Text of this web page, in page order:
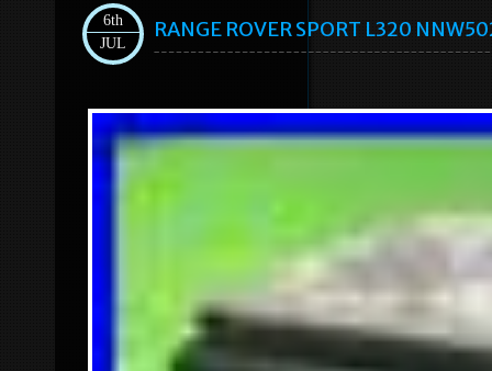
6th
JUL
RANGE ROVER SPORT L320